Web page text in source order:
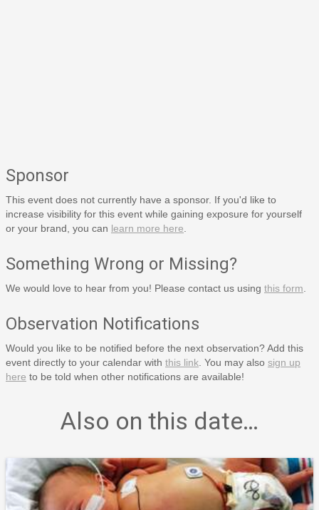
Sponsor
This event does not currently have a sponsor. If you'd like to
increase visibility for this event while gaining exposure for yourself
or your brand, you can learn more here
Something Wrong or Missing?
We would love to hear from you! Please contact us using this form
Observation Notifications
Would you like to be notified before the next observation? Add this
event directly to your calendar with this link . You may also sign up
here to be told when other notifications are available!
Also on this date…